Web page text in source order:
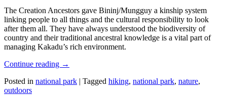
The Creation Ancestors gave Bininj/Mungguy a kinship system
linking people to all things and the cultural responsibility to look
after them all. They have always understood the biodiversity of
country and their traditional ancestral knowledge is a vital part of
managing Kakadu’s rich environment.
Continue reading →
Posted in national park | Tagged hiking, national park, nature,
outdoors